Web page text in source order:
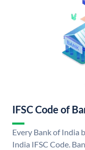
IFSC Code of
Every Bank of India
India IFSC Code.